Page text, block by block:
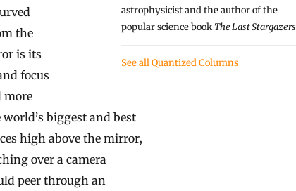
astrophysicist and the author of the
popular science bookThe Last Stargazers
See all Quantized Columns
the
is its
focus
more
biggest and best
high above the mirror,
over a camera
peer through an